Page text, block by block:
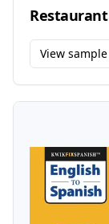
View sample